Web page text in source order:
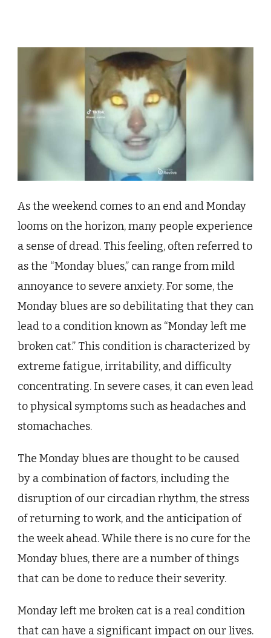
As the weekend comes to an end and Monday
looms on the horizon, many people experience
a sense of dread. This feeling, often referred to
as the “Monday blues,” can range from mild
annoyance to severe anxiety. For some, the
Monday blues are so debilitating that they can
lead to a condition known as “Monday left me
broken cat.” This condition is characterized by
extreme fatigue, irritability, and difficulty
concentrating. In severe cases, it can even lead
to physical symptoms such as headaches and
stomachaches.
The Monday blues are thought to be caused
by a combination of factors, including the
disruption of our circadian rhythm, the stress
of returning to work, and the anticipation of
the week ahead. While there is no cure for the
Monday blues, there are a number of things
that can be done to reduce their severity.
Monday left me broken cat is a real condition
that can have a significant impact on our lives.